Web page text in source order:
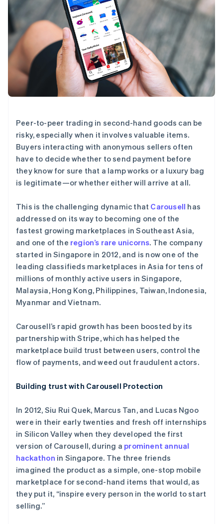
Stripe Sessions 2026
了解 Stripe 如何为 AI 构建经济基础设施。
立即观看
生态系统
合作伙伴
Stripe App Marketplace
Peer-to-peer trading in second-hand goods can be
risky, especially when it involves valuable items.
Buyers interacting with anonymous sellers often
have to decide whether to send payment before
they know for sure that a lamp works or a luxury bag
is legitimate—or whether either will arrive at all.
This is the challenging dynamic that Carousell has
addressed on its way to becoming one of the
fastest growing marketplaces in Southeast Asia,
and one of the region’s rare unicorns. The company
started in Singapore in 2012, and is now one of the
leading classifieds marketplaces in Asia for tens of
millions of monthly active users in Singapore,
Malaysia, Hong Kong, Philippines, Taiwan, Indonesia,
Myanmar and Vietnam.
Carousell’s rapid growth has been boosted by its
partnership with Stripe, which has helped the
marketplace build trust between users, control the
flow of payments, and weed out fraudulent actors.
Building trust with Carousell Protection
In 2012, Siu Rui Quek, Marcus Tan, and Lucas Ngoo
were in their early twenties and fresh off internships
in Silicon Valley when they developed the first
version of Carousell, during a prominent annual
hackathon in Singapore. The three friends
imagined the product as a simple, one-stop mobile
marketplace for second-hand items that would, as
they put it, “inspire every person in the world to start
selling.”